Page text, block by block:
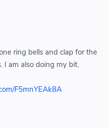
ring bells and clap for the
I am also doing my bit.
F5mnYEAk8A